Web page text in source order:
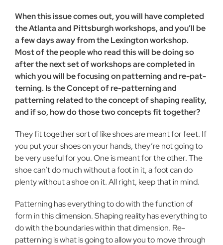
When this issue comes out, you will have completed
the Atlanta and Pittsburgh workshops, and you’ll be
a few days away from the Lexington workshop.
Most of the people who read this will be doing so
after the next set of workshops are com­pleted in
which you will be focusing on patterning and re-pat­
terning. Is the Concept of re-patterning and
patterning related to the concept of shaping reality,
and if so, how do those two concepts fit together?
They fit together sort of like shoes are meant for feet. If
you put your shoes on your hands, they’re not going to
be very useful for you. One is meant for the other. The
shoe can’t do much with­out a foot in it, a foot can do
plenty without a shoe on it. All right, keep that in mind.
Patterning has everything to do with the function of
form in this dimension. Shaping reality has everything to
do with the bound­aries within that dimension. Re-
patterning is what is going to allow you to move through